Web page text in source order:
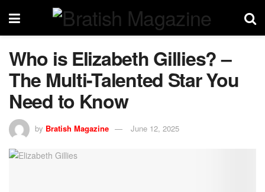
Who is Elizabeth Gillies? –
The Multi-Talented Star You
Need to Know
by Bratish Magazine June 12, 2025